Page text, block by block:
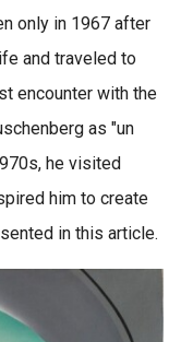
only in 1967 after
and traveled to
encounter with the
as "un
he visited
him to create
in this article.